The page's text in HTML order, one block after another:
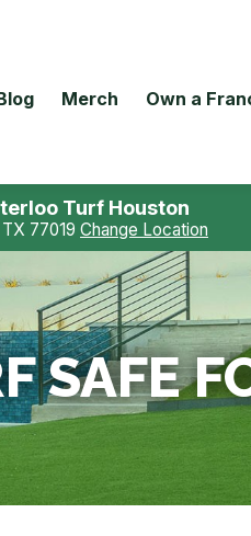
Merch Own a
Turf Houston
77019 Change Location
SAFE